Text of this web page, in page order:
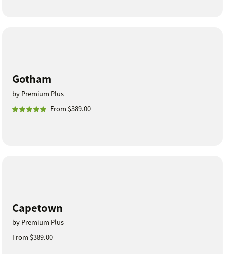
Gotham
by Premium Plus
From $389.00
Capetown
by Premium Plus
From $389.00